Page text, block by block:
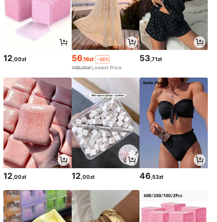
12 ,00zł 56,16zł
-48%
108,00zł Lowest Price
53 ,71zł
12 ,00zł 12 ,00zł 46 ,53zł